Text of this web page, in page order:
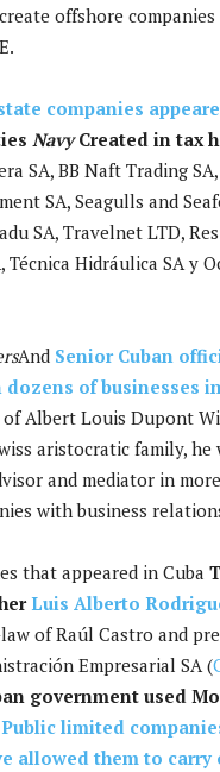
offshore
companies
NavyCreated in tax
SA, BB Naft Trading
SA, Seagulls and
SA, Travelnet LTD,
Técnica Hidráulica SA y
And Senior Cuban
of businesses
Albert Louis Dupont
aristocratic family, he
and mediator in
with business
that appeared in Cuba
Luis Alberto
of Raúl Castro and
Empresarial SA (
government used
Public limited
allowed them to carry